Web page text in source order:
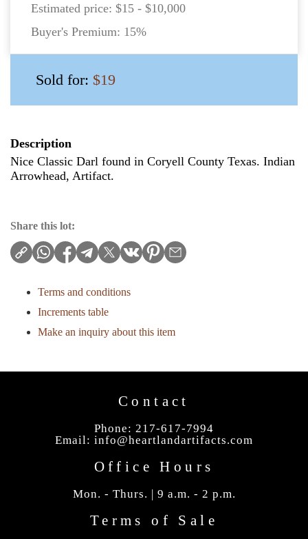
Estimated price: $15 - $10,000
Buyer's Premium: 15%
Sold for: $19
Description
Nice Classic Darl found in Coryell County Texas. Indian
Arrowhead, Artifact.
Share this lot:
Terms and conditions
Increments table
Make an inquiry about this item
Contact
Phone: 217-617-7994
Email: info@heartlandartifacts.com
Office Hours
Mon. - Thurs. | 9 a.m. - 2 p.m.
Terms of Sale